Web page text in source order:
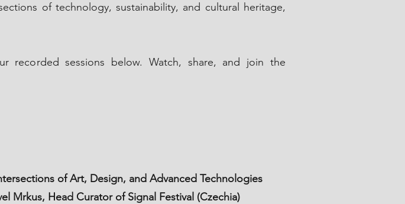
of technology, sustainability, and cultural heritage,
recorded sessions below. Watch, share, and join the
of Art, Design, and Advanced Technologies
Mrkus, Head Curator of Signal Festival (Czechia)